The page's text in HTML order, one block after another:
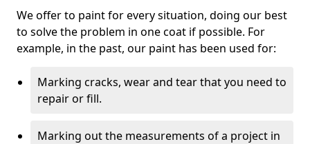
We offer to paint for every situation, doing our best
to solve the problem in one coat if possible. For
example, in the past, our paint has been used for:
Marking cracks, wear and tear that you need to
repair or fill.
Marking out the measurements of a project in